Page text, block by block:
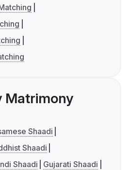
Matrimony
Shaadi
Shaadi
Shaadi
Gujarati Shaadi